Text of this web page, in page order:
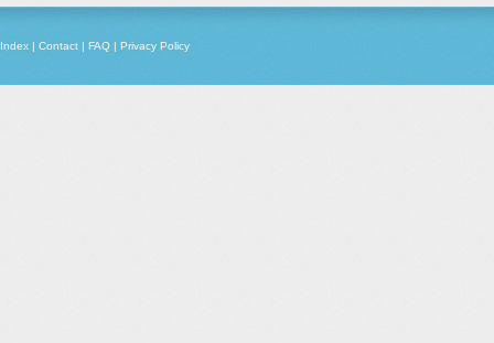
Index | Contact | FAQ | Privacy Policy